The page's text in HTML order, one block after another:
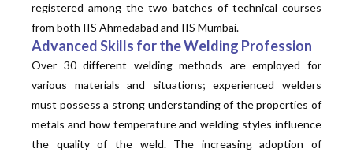
registered among the two batches of technical courses
from both IIS Ahmedabad and IIS Mumbai.
Advanced Skills for the Welding Profession
Over 30 different welding methods are employed for
various materials and situations; experienced welders
must possess a strong understanding of the properties of
metals and how temperature and welding styles influence
the quality of the weld. The increasing adoption of